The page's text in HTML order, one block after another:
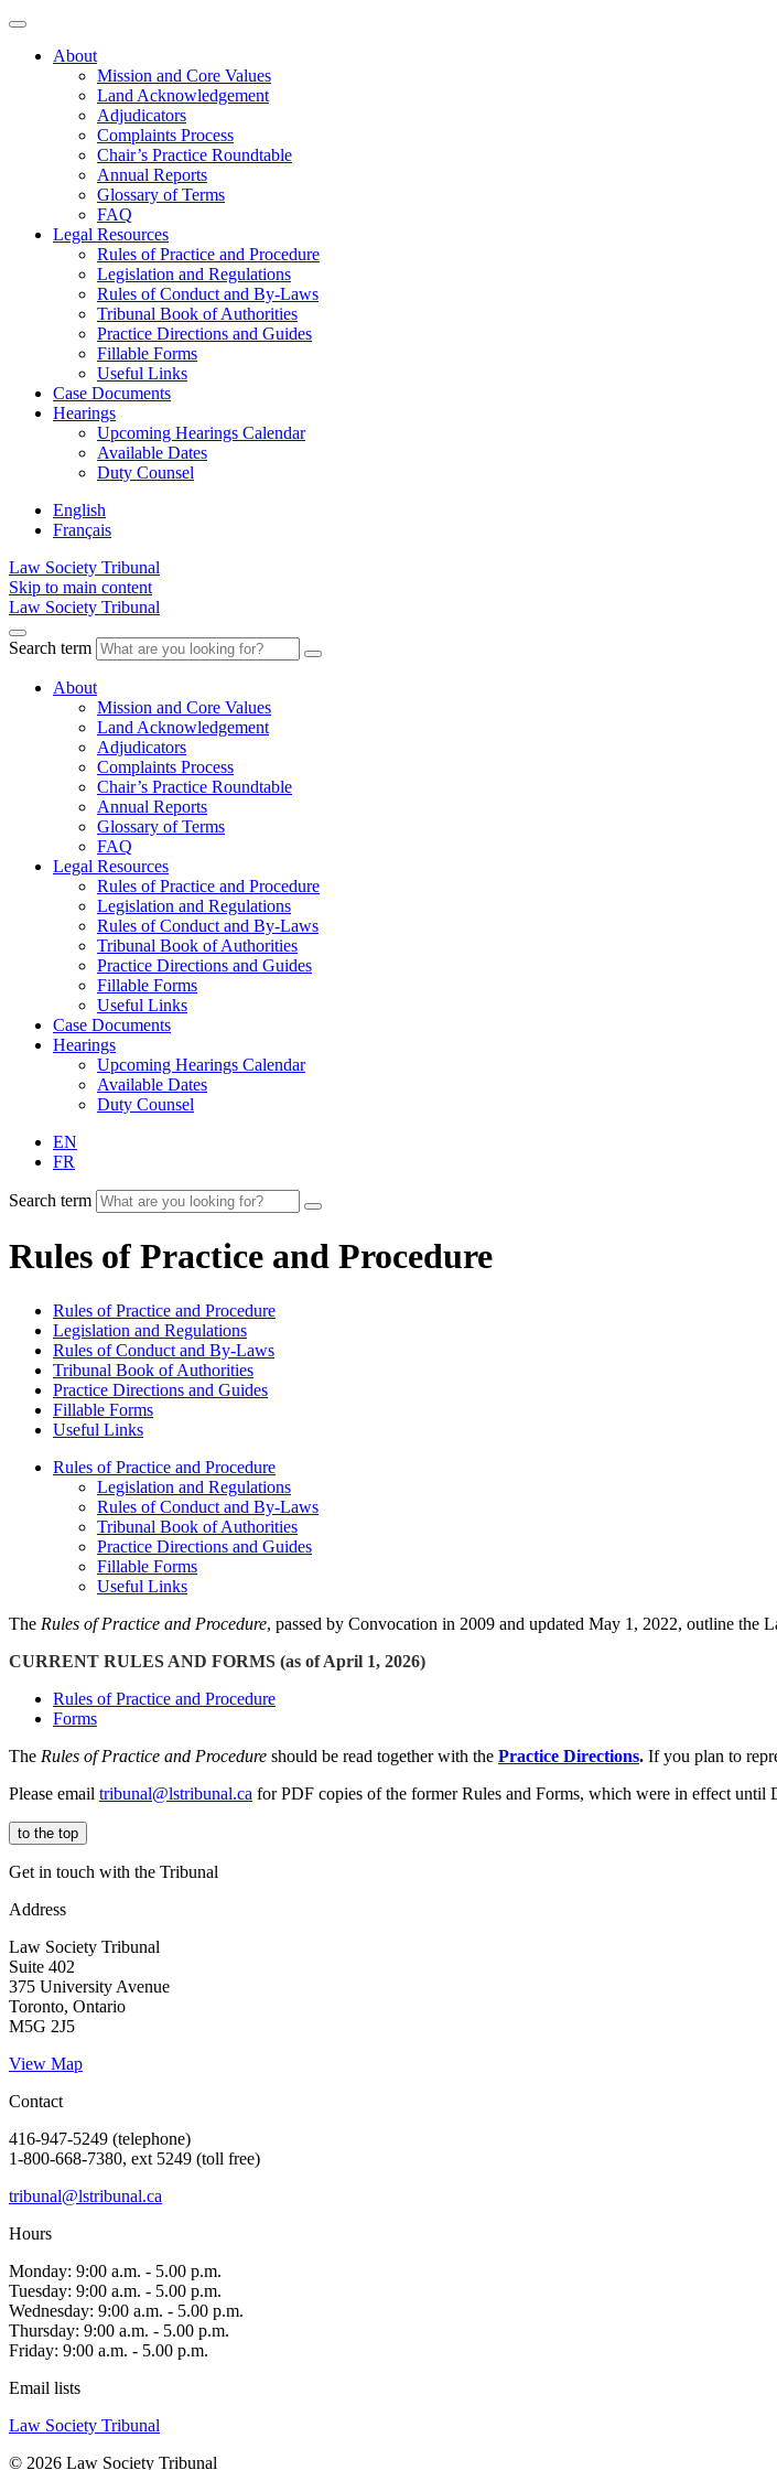
About
Mission and Core Values
Land Acknowledgement
Adjudicators
Complaints Process
Chair’s Practice Roundtable
Annual Reports
Glossary of Terms
FAQ
Legal Resources
Rules of Practice and Procedure
Legislation and Regulations
Rules of Conduct and By-Laws
Tribunal Book of Authorities
Practice Directions and Guides
Fillable Forms
Useful Links
Case Documents
Hearings
Upcoming Hearings Calendar
Available Dates
Duty Counsel
English
Français
Law Society Tribunal
Skip to main content
Law Society Tribunal
Search term
About
Mission and Core Values
Land Acknowledgement
Adjudicators
Complaints Process
Chair’s Practice Roundtable
Annual Reports
Glossary of Terms
FAQ
Legal Resources
Rules of Practice and Procedure
Legislation and Regulations
Rules of Conduct and By-Laws
Tribunal Book of Authorities
Practice Directions and Guides
Fillable Forms
Useful Links
Case Documents
Hearings
Upcoming Hearings Calendar
Available Dates
Duty Counsel
EN
FR
Search term
Rules of Practice and Procedure
Rules of Practice and Procedure
Legislation and Regulations
Rules of Conduct and By-Laws
Tribunal Book of Authorities
Practice Directions and Guides
Fillable Forms
Useful Links
Rules of Practice and Procedure
Legislation and Regulations
Rules of Conduct and By-Laws
Tribunal Book of Authorities
Practice Directions and Guides
Fillable Forms
Useful Links
The Rules of Practice and Procedure, passed by Convocation in 2009 and updated May 1, 2022, outline
CURRENT RULES AND FORMS (as of April 1, 2026)
Rules of Practice and Procedure
Forms
The Rules of Practice and Procedure should be read together with the Practice Directions. If you plan to
Please email tribunal@lstribunal.ca for PDF copies of the former Rules and Forms, which were in effect until
to the top
Get in touch with the Tribunal
Address
Law Society Tribunal
Suite 402
375 University Avenue
Toronto, Ontario
M5G 2J5
View Map
Contact
416-947-5249 (telephone)
1-800-668-7380, ext 5249 (toll free)
tribunal@lstribunal.ca
Hours
Monday: 9:00 a.m. - 5.00 p.m.
Tuesday: 9:00 a.m. - 5.00 p.m.
Wednesday: 9:00 a.m. - 5.00 p.m.
Thursday: 9:00 a.m. - 5.00 p.m.
Friday: 9:00 a.m. - 5.00 p.m.
Email lists
Law Society Tribunal
© 2026 Law Society Tribunal